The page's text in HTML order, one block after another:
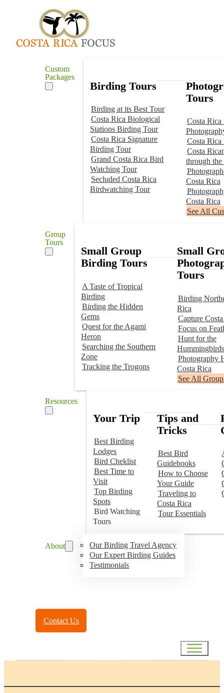
Custom
Packages
Birding Tours
Birding at its Best Tour
Costa Rica Biological
Stations Birding Tour
Costa Rica Signature
Birding Tour
Grand Costa Rica Bird
Watching Tour
Secluded Costa Rica
Birdwatching Tour
Tours
Costa Rica
Costa Rica
Costa
through the
Costa Rica
Costa Rica
See All
Group
Tours
Small Group
Birding Tours
A Taste of Tropical
Birding
Birding the Hidden
Gems
Quest for the Agami
Heron
Searching the Southern
Zone
Tracking the Trogons
Small
Tours
Birding
Rica
Capture
Focus on
Hunt for the
Hummingbirds
Photography
Costa Rica
See All
Resources
Your Trip
Best Birding
Lodges
Bird Cheklist
Best Time to
Visit
Top Birding
Spots
Bird Watching
Tours
Tips and
Tricks
Best Bird
Guidebooks
How to Choose
Your Guide
Traveling to
Costa Rica
Tour Essentials
About
Our Birding Travel Agency
Our Expert Birding Guides
Testimonials
Contact Us